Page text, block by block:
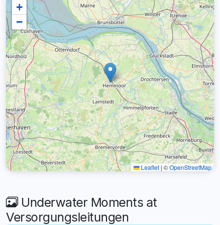
+
−
Leaflet | ©OpenStreetMap
Underwater Moments at
Versorgungsleitungen